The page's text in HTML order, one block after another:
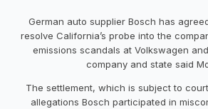
German auto supplier Bosch has
resolve California’s probe into the
emissions scandals at Volkswagen
company and state said
The settlement, which is subject to
allegations Bosch participated in